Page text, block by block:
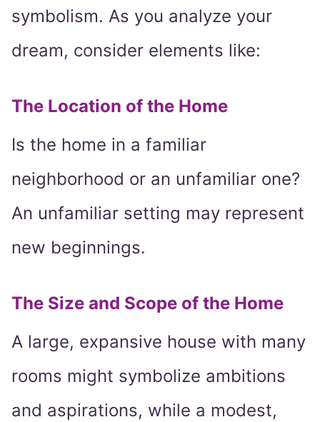
symbolism. As you analyze your
dream, consider elements like:
The Location of the Home
Is the home in a familiar
neighborhood or an unfamiliar one?
An unfamiliar setting may represent
new beginnings.
The Size and Scope of the Home
A large, expansive house with many
rooms might symbolize ambitions
and aspirations, while a modest,